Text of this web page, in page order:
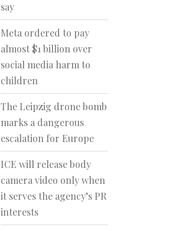
say
Meta ordered to pay
almost $1 billion over
social media harm to
children
The Leipzig drone bomb
marks a dangerous
escalation for Europe
ICE will release body
camera video only when
it serves the agency’s PR
interests